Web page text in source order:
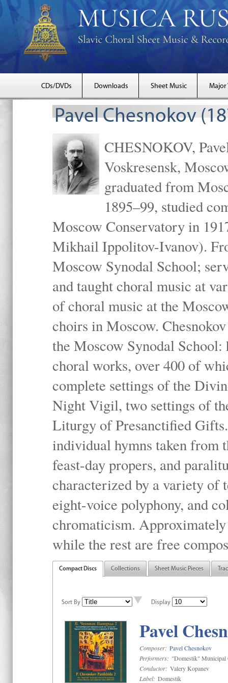
CDs/DVDs Downloads Sheet Music Major
Pavel Chesnokov
CHESNOKOV,
Voskresensk,
graduated from
1895–99, studied
Moscow Conservatory in
Mikhail Ippolitov-Ivanov).
Moscow Synodal School;
and taught choral music at
of choral music at the
choirs in Moscow.
the Moscow Synodal
choral works, over 400 of
complete settings of the
Night Vigil, two settings of
Liturgy of Presanctified
individual hymns taken
feast-day propers, and
characterized by a variety of
eight-voice polyphony, and
chromaticism.
while the rest are free
Compact Discs Collections Sheet Music Pieces
Sort By Display
Pavel
Composer: Pavel Chesnokov
Performers: "Domestik" Municipal
Conductor: Valery Kopanev
Label: Domestik